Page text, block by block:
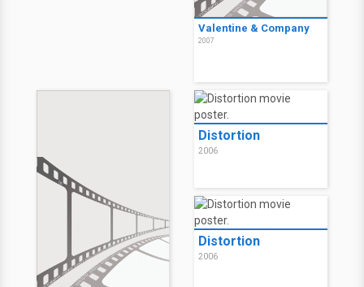
Valentine & Company
2007
Distortion
2006
Distortion
2006